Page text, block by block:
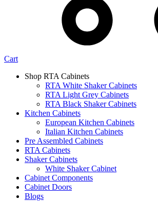
Cart
Shop RTA Cabinets
RTA White Shaker Cabinets
RTA Light Grey Cabinets
RTA Black Shaker Cabinets
Kitchen Cabinets
European Kitchen Cabinets
Italian Kitchen Cabinets
Pre Assembled Cabinets
RTA Cabinets
Shaker Cabinets
White Shaker Cabinet
Cabinet Components
Cabinet Doors
Blogs